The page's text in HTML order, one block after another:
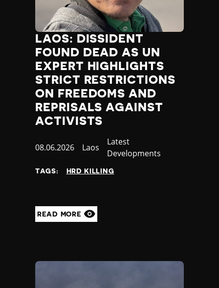
LAOS: DISSIDENT
FOUND DEAD AS UN
EXPERT HIGHLIGHTS
STRICT RESTRICTIONS
ON FREEDOMS AND
REPRISALS AGAINST
ACTIVISTS
Published
08.06.2026 Country
Laos
Category
Latest
Developments
TAGS: HRD KILLING
READ MORE